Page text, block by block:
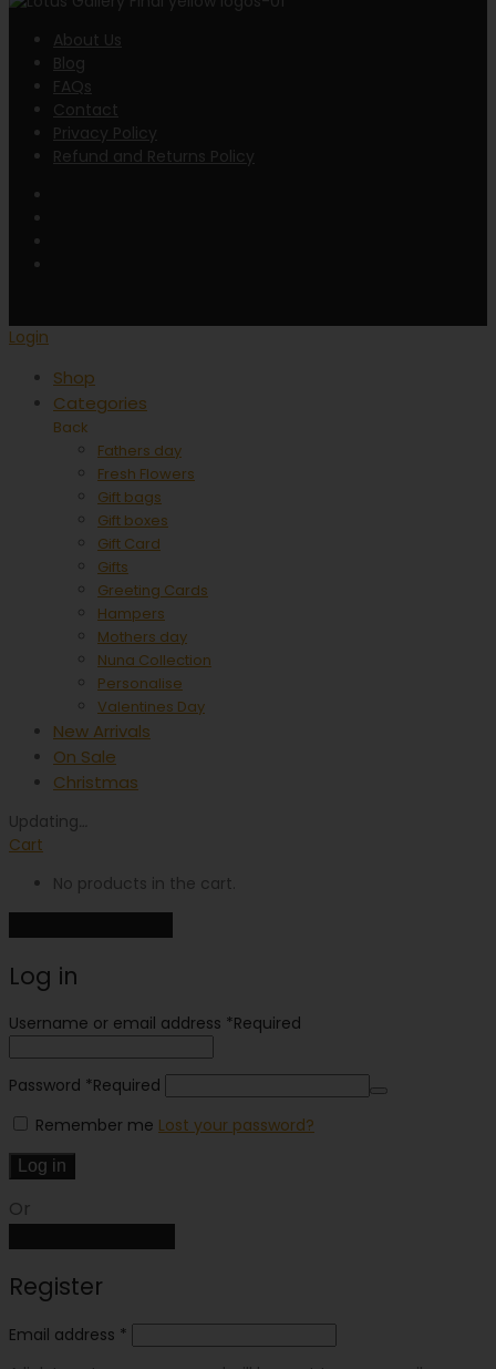
About Us
Blog
FAQs
Contact
Privacy Policy
Refund and Returns Policy
Login
Shop
Categories
Back
Fathers day
Fresh Flowers
Gift bags
Gift boxes
Gift Card
Gifts
Greeting Cards
Hampers
Mothers day
Nuna Collection
Personalise
Valentines Day
New Arrivals
On Sale
Christmas
Updating…
Cart
No products in the cart.
Log in
Username or email address *Required
Password *Required
Remember me Lost your password?
Log in
Or
Register
Email address *